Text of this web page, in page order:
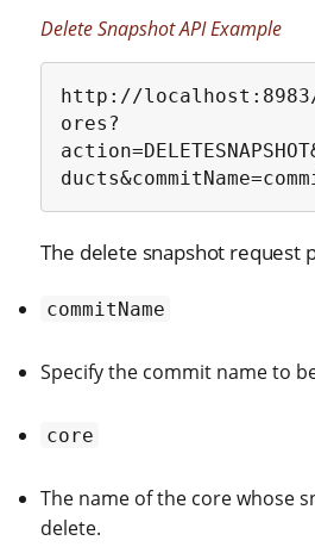
Delete Snapshot API Example
http://
ores?
The delete snapshot request
commitName
Specify the commit name to
core
The name of the core whose
delete.